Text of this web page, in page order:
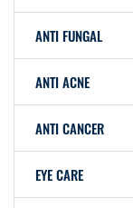
ANTI FUNGAL
ANTI ACNE
ANTI CANCER
EYE CARE